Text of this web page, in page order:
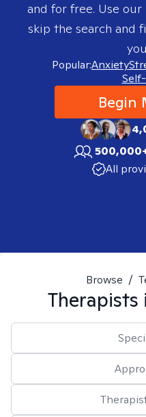
and for free. Use
skip the search and
Popular:Anxiety
Begin
All
Browse /
Therapists